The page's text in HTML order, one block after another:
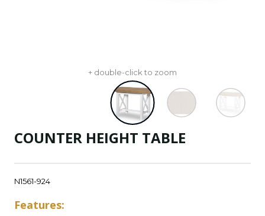
+ double-click to zoom
COUNTER HEIGHT TABLE
N1561-924
Features: